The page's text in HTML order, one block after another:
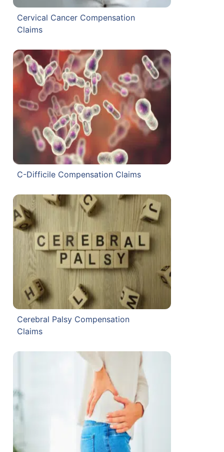
Cervical Cancer Compensation
Claims
C-Difficile Compensation Claims
Cerebral Palsy Compensation
Claims